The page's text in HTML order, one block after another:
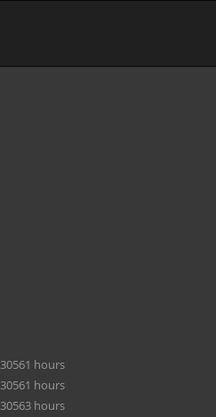
30561 hours
30561 hours
30563 hours